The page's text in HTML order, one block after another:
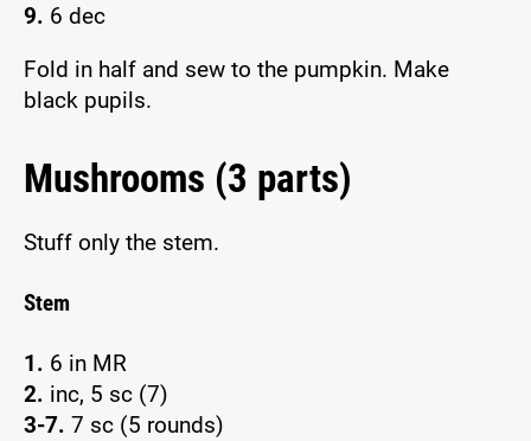
9. 6 dec
Fold in half and sew to the pumpkin. Make
black pupils.
Mushrooms (3 parts)
Stuff only the stem.
Stem
1. 6 in MR
2. inc, 5 sc (7)
3-7. 7 sc (5 rounds)